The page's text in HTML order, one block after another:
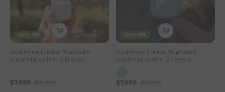
60% Off
Audífonos Lhotse Bluetooth
Inalámbrico Rm12 Blanco
$7,990 $19,990
60% Off
Audífonos Lhotse Bluetooth
Inalámbrico Rm12 Celeste
$7,990 $19,990